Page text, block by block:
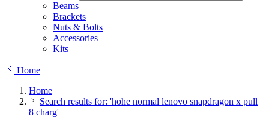
Beams
Brackets
Nuts & Bolts
Accessories
Kits
Home
Home
Search results for: 'hohe normal lenovo snapdragon x pull
8 charg'